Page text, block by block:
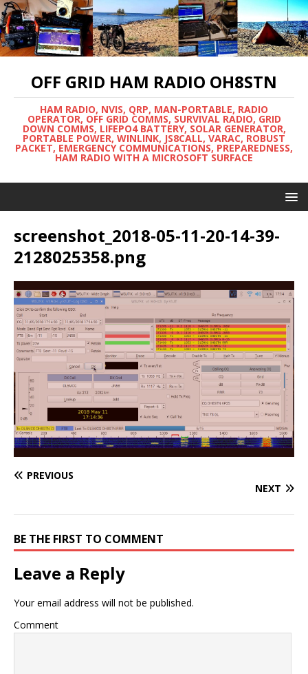
OFF GRID HAM RADIO OH8STN
HAM RADIO, NVIS, QRP, MAN-PORTABLE, RADIO
OPERATOR, OFF GRID COMMS, SURVIVAL RADIO, GRID
DOWN COMMS, LIFEPO4 BATTERY, SOLAR GENERATOR,
PORTABLE POWER, WINLINK, JS8CALL, VARAC, ROBUST
PACKET, EMERGENCY COMMUNICATIONS, PREPAREDNESS,
HAM RADIO WITH A MICROSOFT SURFACE
screenshot_2018-05-11-20-14-39-
2128025358.png
PREVIOUS
NEXT
BE THE FIRST TO COMMENT
Leave a Reply
Your email address will not be published.
Comment